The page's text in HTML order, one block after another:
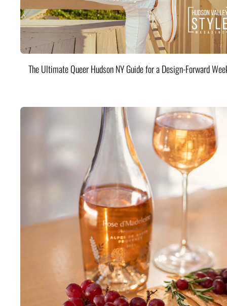
The Ultimate Queer Hudson NY Guide for a Design-Forward